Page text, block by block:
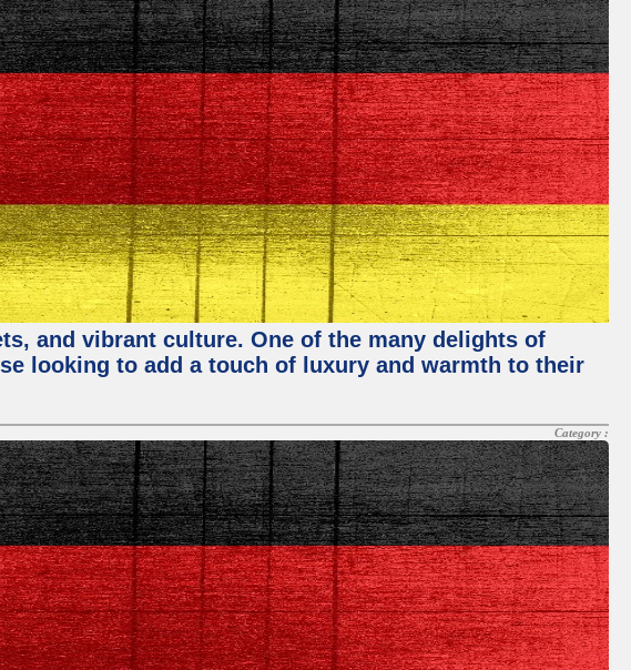
and vibrant culture. One of the many delights of
looking to add a touch of luxury and warmth to their
Category :